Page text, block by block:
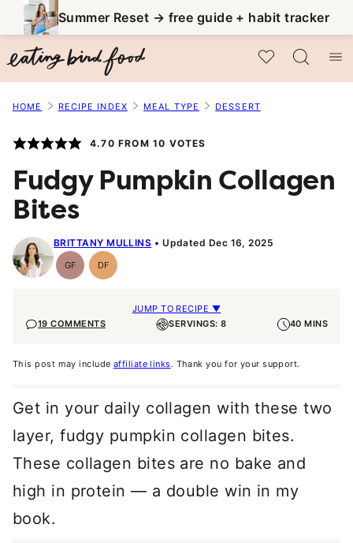
to
content
Summer Reset → free guide + habit tracker
My Favorites
HOME RECIPE INDEX MEAL TYPE DESSERT
4.70 FROM 10 VOTES
Fudgy Pumpkin Collagen
Bites
BRITTANY MULLINS Updated Dec 16, 2025
GFGluten-
Free
DFDairy
Free
JUMP TO RECIPE ▼
19 COMMENTS
SERVINGS: 8 40 MINS
This post may include affiliate links. Thank you for your support.
Get in your daily collagen with these two
layer, fudgy pumpkin collagen bites.
These collagen bites are no bake and
high in protein — a double win in my
book.